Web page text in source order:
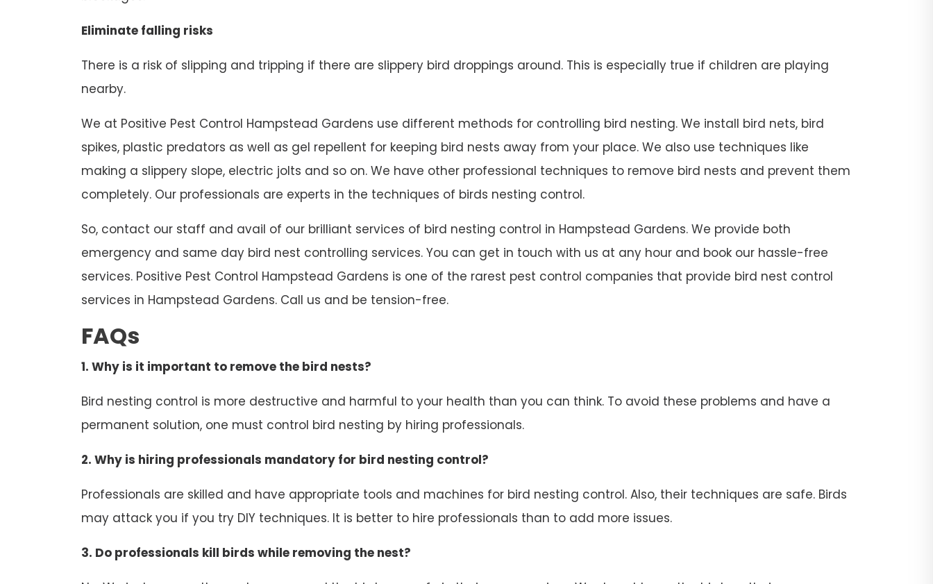
Eliminate falling risks
There is a risk of slipping and tripping if there are slippery bird droppings around. This is especially true if children are playing
nearby.
We at Positive Pest Control Hampstead Gardens use different methods for controlling bird nesting. We install bird nets, bird
spikes, plastic predators as well as gel repellent for keeping bird nests away from your place. We also use techniques like
making a slippery slope, electric jolts and so on. We have other professional techniques to remove bird nests and prevent them
completely. Our professionals are experts in the techniques of birds nesting control.
So, contact our staff and avail of our brilliant services of bird nesting control in Hampstead Gardens. We provide both
emergency and same day bird nest controlling services. You can get in touch with us at any hour and book our hassle-free
services. Positive Pest Control Hampstead Gardens is one of the rarest pest control companies that provide bird nest control
services in Hampstead Gardens. Call us and be tension-free.
FAQs
1. Why is it important to remove the bird nests?
Bird nesting control is more destructive and harmful to your health than you can think. To avoid these problems and have a
permanent solution, one must control bird nesting by hiring professionals.
2. Why is hiring professionals mandatory for bird nesting control?
Professionals are skilled and have appropriate tools and machines for bird nesting control. Also, their techniques are safe. Birds
may attack you if you try DIY techniques. It is better to hire professionals than to add more issues.
3. Do professionals kill birds while removing the nest?